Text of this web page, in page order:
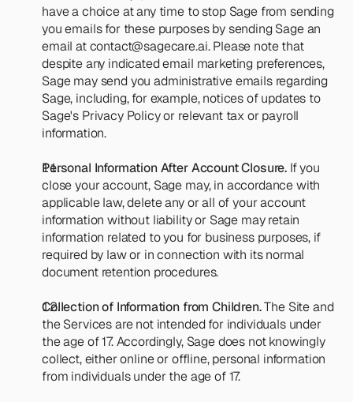
have a choice at any time to stop Sage from sending
you emails for these purposes by sending Sage an
email at contact@sagecare.ai. Please note that
despite any indicated email marketing preferences,
Sage may send you administrative emails regarding
Sage, including, for example, notices of updates to
Sage's Privacy Policy or relevant tax or payroll
information.
Personal Information After Account Closure. If you
close your account, Sage may, in accordance with
applicable law, delete any or all of your account
information without liability or Sage may retain
information related to you for business purposes, if
required by law or in connection with its normal
document retention procedures.
Collection of Information from Children. The Site and
the Services are not intended for individuals under
the age of 17. Accordingly, Sage does not knowingly
collect, either online or offline, personal information
from individuals under the age of 17.